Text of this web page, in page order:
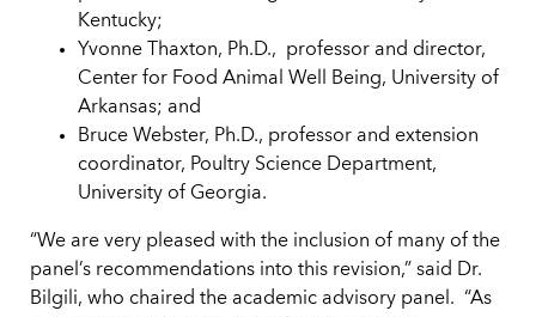
Kentucky;
Yvonne Thaxton, Ph.D.,
professor and director,
Center for Food Animal Well Being, University of
Arkansas; and
Bruce Webster, Ph.D., professor and extension
coordinator, Poultry Science Department,
University of Georgia.
“We are very pleased with the inclusion of many of the
panel’s recommendations into this revision,” said Dr.
Bilgili, who chaired the academic advisory panel. “As